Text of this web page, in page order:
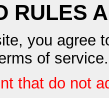
RULES
you agree
of service.
that do not